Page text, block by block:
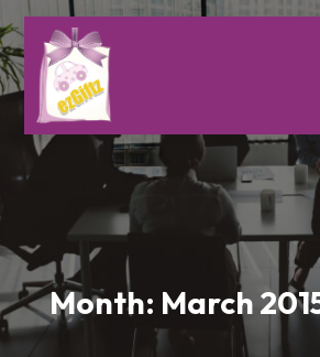
Month: March